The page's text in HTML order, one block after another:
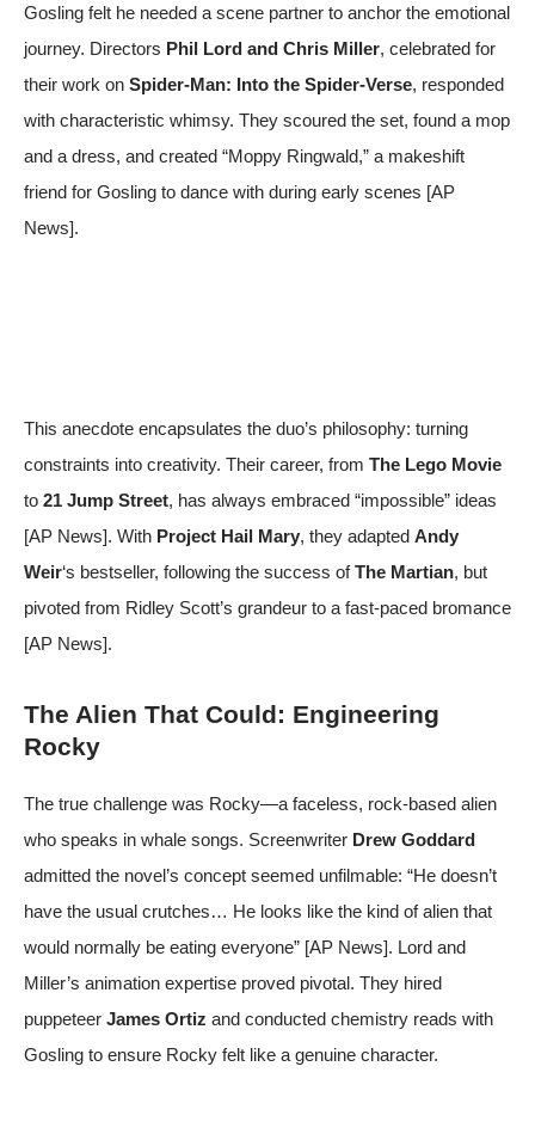
Gosling felt he needed a scene partner to anchor the emotional
journey. Directors Phil Lord and Chris Miller, celebrated for
their work on Spider-Man: Into the Spider-Verse, responded
with characteristic whimsy. They scoured the set, found a mop
and a dress, and created “Moppy Ringwald,” a makeshift
friend for Gosling to dance with during early scenes [AP
News].
This anecdote encapsulates the duo’s philosophy: turning
constraints into creativity. Their career, from The Lego Movie
to 21 Jump Street, has always embraced “impossible” ideas
[AP News]. With Project Hail Mary, they adapted Andy
Weir‘s bestseller, following the success ofThe Martian, but
pivoted from Ridley Scott’s grandeur to a fast-paced bromance
[AP News].
The Alien That Could: Engineering
Rocky
The true challenge was Rocky—a faceless, rock-based alien
who speaks in whale songs. Screenwriter Drew Goddard
admitted the novel’s concept seemed unfilmable: “He doesn’t
have the usual crutches… He looks like the kind of alien that
would normally be eating everyone” [AP News]. Lord and
Miller’s animation expertise proved pivotal. They hired
puppeteer James Ortiz and conducted chemistry reads with
Gosling to ensure Rocky felt like a genuine character.